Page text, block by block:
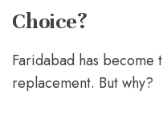
Choice?
Faridabad has become
replacement. But why?